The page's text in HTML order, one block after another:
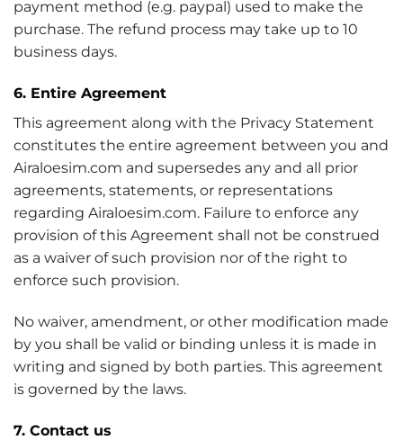
payment method (e.g. paypal) used to make the
purchase. The refund process may take up to 10
business days.
6. Entire Agreement
This agreement along with the Privacy Statement
constitutes the entire agreement between you and
Airaloesim.com and supersedes any and all prior
agreements, statements, or representations
regarding Airaloesim.com. Failure to enforce any
provision of this Agreement shall not be construed
as a waiver of such provision nor of the right to
enforce such provision.
No waiver, amendment, or other modification made
by you shall be valid or binding unless it is made in
writing and signed by both parties. This agreement
is governed by the laws.
7. Contact us